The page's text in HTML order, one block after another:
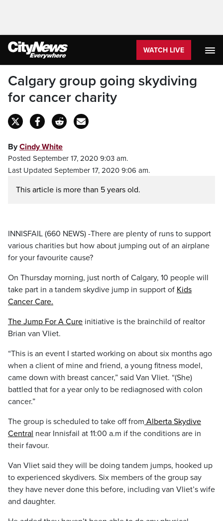
WATCH LIVE
Calgary group going skydiving
for cancer charity
ByCindy White
Posted September 17, 2020 9:03 am.
Last Updated September 17, 2020 9:06 am.
This article is more than 5 years old.
INNISFAIL (660 NEWS) -There are plenty of runs to support
various charities but how about jumping out of an airplane
for your favourite cause?
On Thursday morning, just north of Calgary, 10 people will
take part in a tandem skydive jump in support of Kids
Cancer Care.
The Jump For A Cure initiative is the brainchild of realtor
Brian van Vliet.
“This is an event I started working on about six months ago
when a client of mine and friend, a young fitness model,
came down with breast cancer,” said Van Vliet. “(She)
battled that for a year only to be rediagnosed with colon
cancer.”
The group is scheduled to take off from Alberta Skydive
Central near Innisfail at 11:00 a.m if the conditions are in
their favour.
Van Vliet said they will be doing tandem jumps, hooked up
to experienced skydivers. Six members of the group say
they have never done this before, including van Vliet’s wife
and daughter.